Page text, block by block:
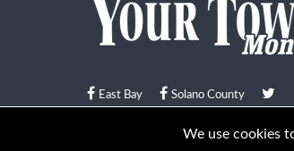
East Bay Solano County
© Your Town Monthly 2026. All
We use cookies